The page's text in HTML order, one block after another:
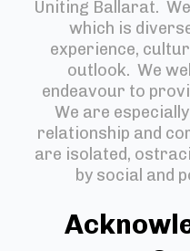
Uniting Ballarat.
which is
experience,
outlook. We
endeavour to
We are
relationship and
are isolated,
by social and